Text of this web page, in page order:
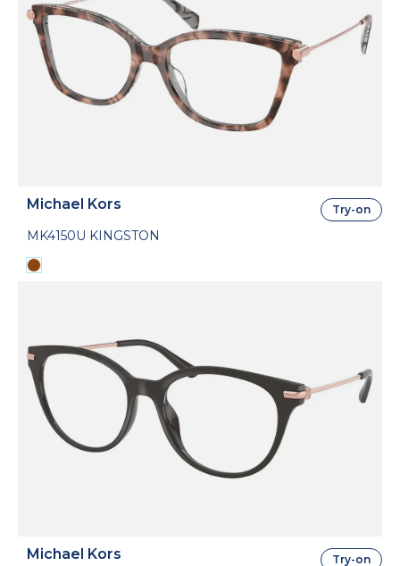
Michael Kors
MK4150U KINGSTON
Try-on
Michael Kors Try-on